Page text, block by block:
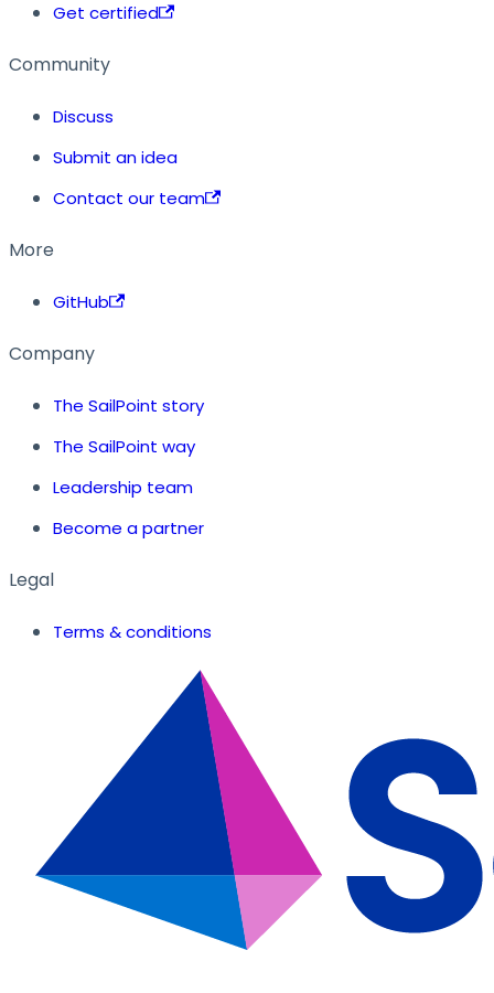
Get certified
Community
Discuss
Submit an idea
Contact our team
More
GitHub
Company
The SailPoint story
The SailPoint way
Leadership team
Become a partner
Legal
Terms & conditions